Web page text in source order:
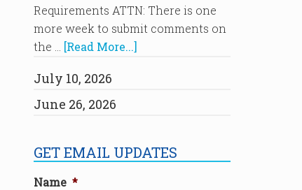
Requirements ATTN: There is one
more week to submit comments on
the … [Read More...]
July 10, 2026
June 26, 2026
GET EMAIL UPDATES
Name *